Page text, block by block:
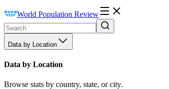
World Population Review
Data by Location
Data by Location
Browse stats by country, state, or city.